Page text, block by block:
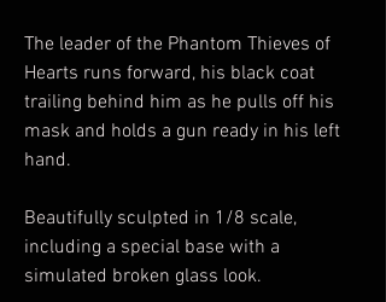
The leader of the Phantom Thieves of
Hearts runs forward, his black coat
trailing behind him as he pulls off his
mask and holds a gun ready in his left
hand.
Beautifully sculpted in 1/8 scale,
including a special base with a
simulated broken glass look.